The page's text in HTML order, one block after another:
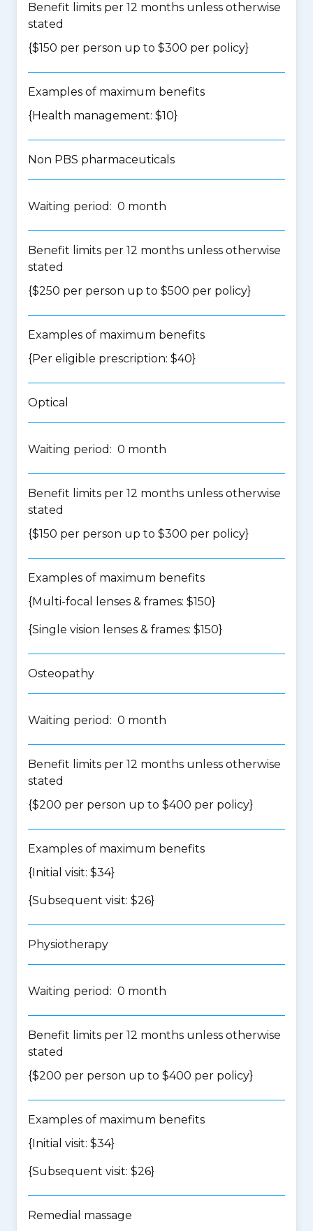
Benefit limits per 12 months unless otherwise
stated
{$150 per person up to $300 per policy}
Examples of maximum benefits
{Health management: $10}
Non PBS pharmaceuticals
Waiting period: 0 month
Benefit limits per 12 months unless otherwise
stated
{$250 per person up to $500 per policy}
Examples of maximum benefits
{Per eligible prescription: $40}
Optical
Waiting period: 0 month
Benefit limits per 12 months unless otherwise
stated
{$150 per person up to $300 per policy}
Examples of maximum benefits
{Multi-focal lenses & frames: $150}
{Single vision lenses & frames: $150}
Osteopathy
Waiting period: 0 month
Benefit limits per 12 months unless otherwise
stated
{$200 per person up to $400 per policy}
Examples of maximum benefits
{Initial visit: $34}
{Subsequent visit: $26}
Physiotherapy
Waiting period: 0 month
Benefit limits per 12 months unless otherwise
stated
{$200 per person up to $400 per policy}
Examples of maximum benefits
{Initial visit: $34}
{Subsequent visit: $26}
Remedial massage